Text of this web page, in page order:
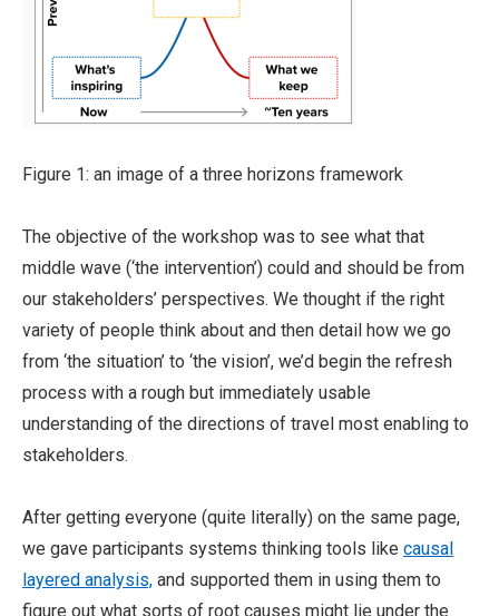
Figure 1: an image of a three horizons framework
The objective of the workshop was to see what that
middle wave (‘the intervention’) could and should be from
our stakeholders’ perspectives. We thought if the right
variety of people think about and then detail how we go
from ‘the situation’ to ‘the vision’, we’d begin the refresh
process with a rough but immediately usable
understanding of the directions of travel most enabling to
stakeholders.
After getting everyone (quite literally) on the same page,
we gave participants systems thinking tools like causal
layered analysis, and supported them in using them to
figure out what sorts of root causes might lie under the